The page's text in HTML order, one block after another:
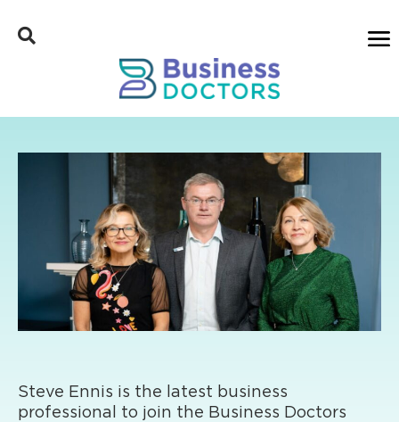
Steve Ennis is the latest business
professional to join the Business Doctors